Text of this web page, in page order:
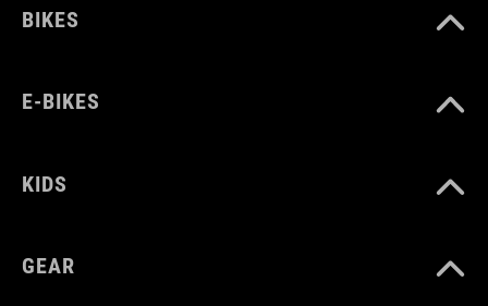
BIKES
E-BIKES
KIDS
GEAR